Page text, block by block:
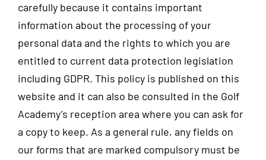
carefully because it contains important
information about the processing of your
personal data and the rights to which you are
entitled to current data protection legislation
including GDPR. This policy is published on this
website and it can also be consulted in the Golf
Academy’s reception area where you can ask for
a copy to keep. As a general rule, any fields on
our forms that are marked compulsory must be